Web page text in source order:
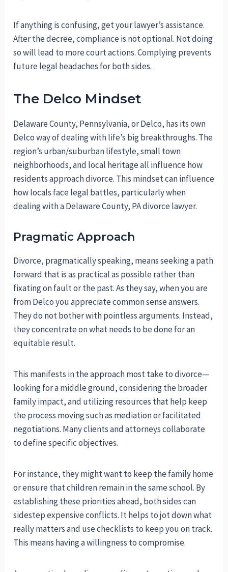
If anything is confusing, get your lawyer’s assistance.
After the decree, compliance is not optional. Not doing
so will lead to more court actions. Complying prevents
future legal headaches for both sides.
The Delco Mindset
Delaware County, Pennsylvania, or Delco, has its own
Delco way of dealing with life’s big breakthroughs. The
region’s urban/suburban lifestyle, small town
neighborhoods, and local heritage all influence how
residents approach divorce. This mindset can influence
how locals face legal battles, particularly when
dealing with a Delaware County, PA divorce lawyer.
Pragmatic Approach
Divorce, pragmatically speaking, means seeking a path
forward that is as practical as possible rather than
fixating on fault or the past. As they say, when you are
from Delco you appreciate common sense answers.
They do not bother with pointless arguments. Instead,
they concentrate on what needs to be done for an
equitable result.
This manifests in the approach most take to divorce—
looking for a middle ground, considering the broader
family impact, and utilizing resources that help keep
the process moving such as mediation or facilitated
negotiations. Many clients and attorneys collaborate
to define specific objectives.
For instance, they might want to keep the family home
or ensure that children remain in the same school. By
establishing these priorities ahead, both sides can
sidestep expensive conflicts. It helps to jot down what
really matters and use checklists to keep you on track.
This means having a willingness to compromise.